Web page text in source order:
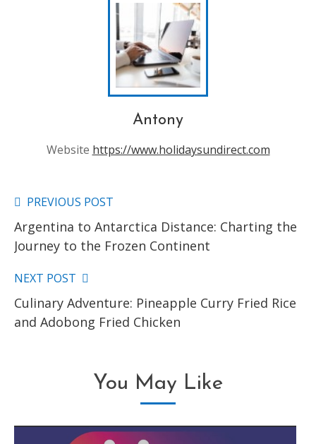
Antony
Website https://www.holidaysundirect.com
Read
more
PREVIOUS POST
Argentina to Antarctica Distance: Charting the
Journey to the Frozen Continent
NEXT POST
Culinary Adventure: Pineapple Curry Fried Rice
and Adobong Fried Chicken
You May Like